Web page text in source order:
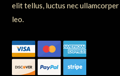
elit tellus, luctus nec
leo.